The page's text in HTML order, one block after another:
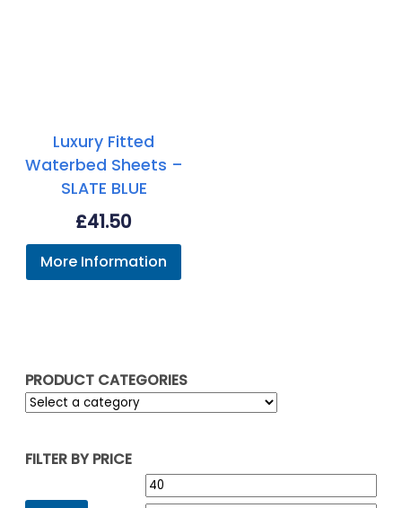
PRODUCT CATEGORIES
FILTER BY PRICE
Min
Luxury Fitted
Waterbed Sheets –
SLATE BLUE
£41.50
More Information